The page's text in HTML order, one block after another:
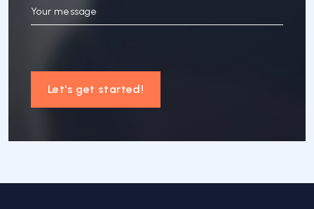
Your message
Let's get started!